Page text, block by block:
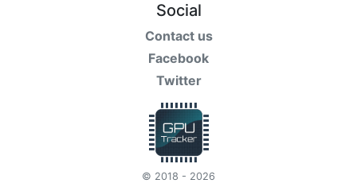
Social
Contact us
Facebook
Twitter
© 2018 - 2026